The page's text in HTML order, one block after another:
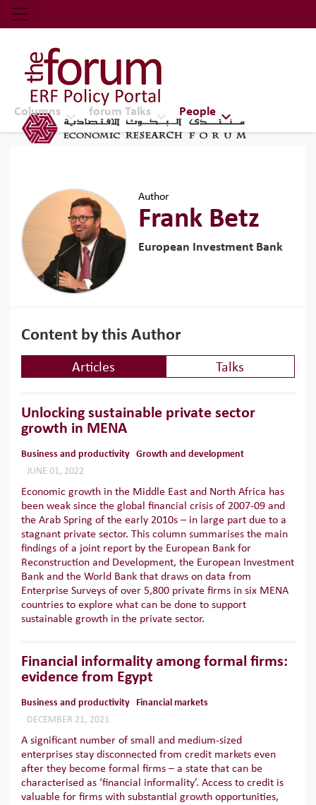
Economic Research Forum (ERF)
Top Nav
The Forum ERF
Columns forum Talks People
Author
Frank Betz
European Investment Bank
Content by this Author
Articles Talks
Unlocking sustainable private sector
growth in MENA
Business and productivity Growth and development
JUNE 01, 2022
Economic growth in the Middle East and North Africa has
been weak since the global financial crisis of 2007-09 and
the Arab Spring of the early 2010s – in large part due to a
stagnant private sector. This column summarises the main
findings of a joint report by the European Bank for
Reconstruction and Development, the European Investment
Bank and the World Bank that draws on data from
Enterprise Surveys of over 5,800 private firms in six MENA
countries to explore what can be done to support
sustainable growth in the private sector.
Financial informality among formal firms:
evidence from Egypt
Business and productivity
Financial markets
DECEMBER 21, 2021
A significant number of small and medium-sized
enterprises stay disconnected from credit markets even
after they become formal firms – a state that can be
characterised as ‘financial informality’. Access to credit is
valuable for firms with substantial growth opportunities,